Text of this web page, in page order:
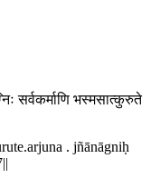
सर्वकर्माणि भस्मसात्कुरुते
. jñānāgniḥ